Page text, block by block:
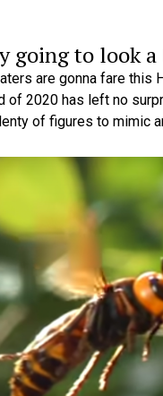
going to look
are gonna fare
2020 has left no
of figures to mimic